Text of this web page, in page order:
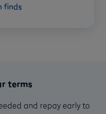
finds
terms
and repay early to